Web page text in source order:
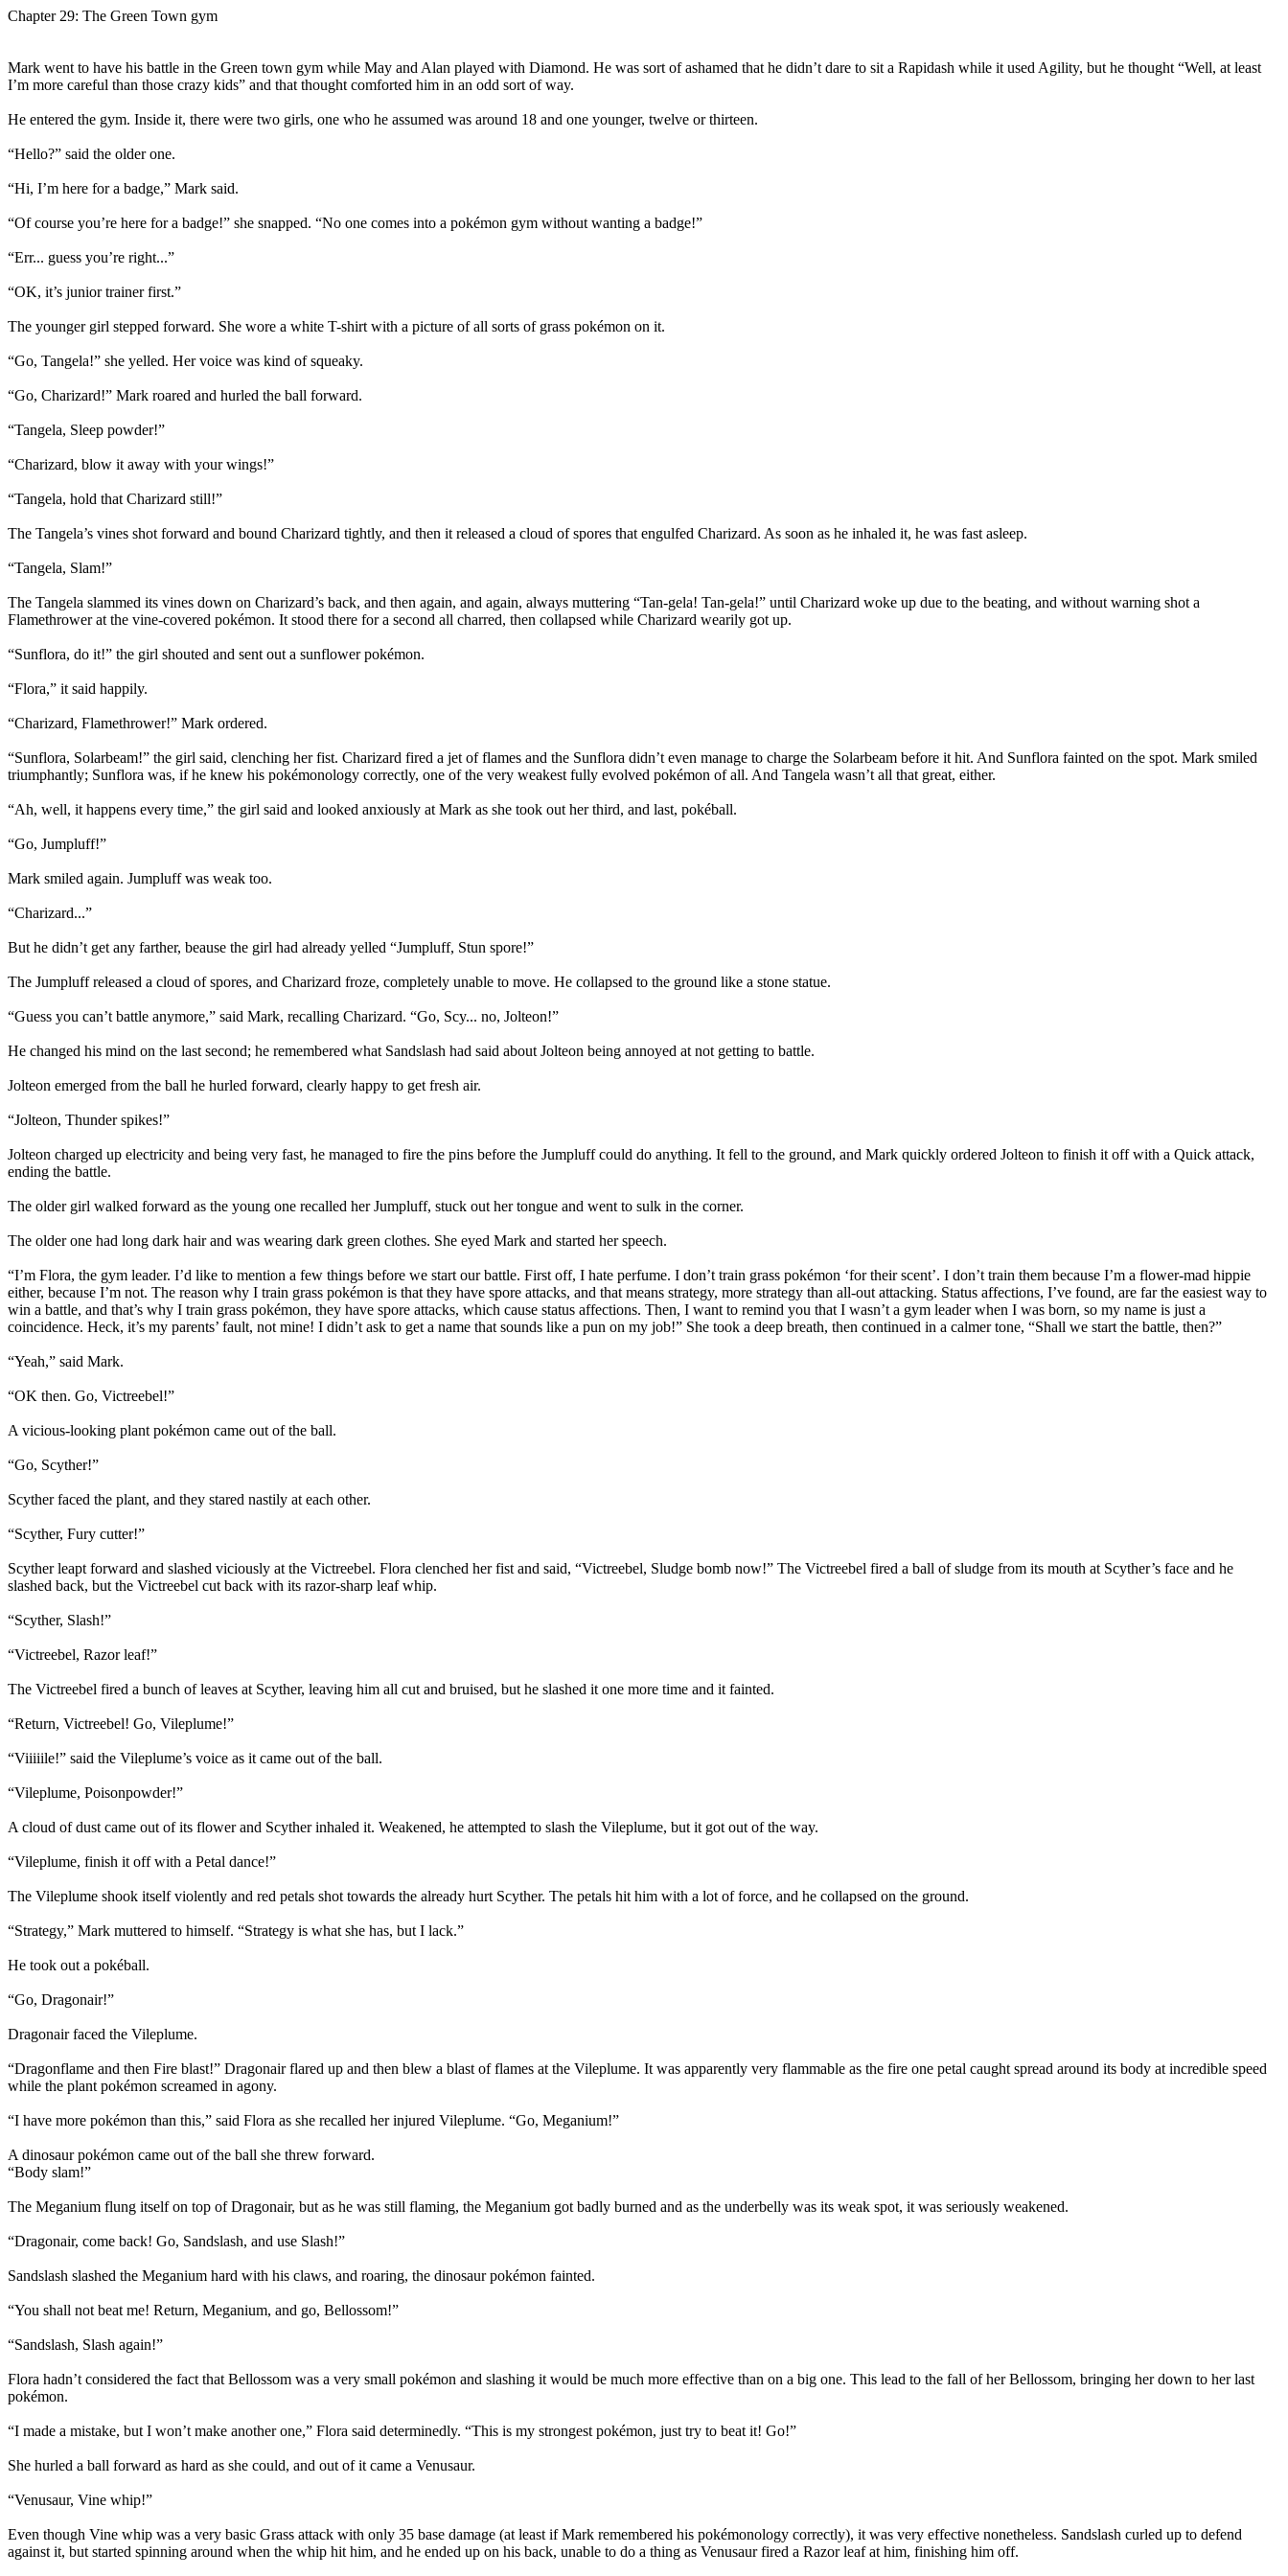
Chapter 29: The Green Town gym
Mark went to have his battle in the Green town gym while May and Alan played with Diamond. He was sort of ashamed that he didn’t dare to sit a Rapidash while it used Agility, but he thought “Well, at least
I’m more careful than those crazy kids” and that thought comforted him in an odd sort of way.
He entered the gym. Inside it, there were two girls, one who he assumed was around 18 and one younger, twelve or thirteen.
“Hello?” said the older one.
“Hi, I’m here for a badge,” Mark said.
“Of course you’re here for a badge!” she snapped. “No one comes into a pokémon gym without wanting a badge!”
“Err... guess you’re right...”
“OK, it’s junior trainer first.”
The younger girl stepped forward. She wore a white T-shirt with a picture of all sorts of grass pokémon on it.
“Go, Tangela!” she yelled. Her voice was kind of squeaky.
“Go, Charizard!” Mark roared and hurled the ball forward.
“Tangela, Sleep powder!”
“Charizard, blow it away with your wings!”
“Tangela, hold that Charizard still!”
The Tangela’s vines shot forward and bound Charizard tightly, and then it released a cloud of spores that engulfed Charizard. As soon as he inhaled it, he was fast asleep.
“Tangela, Slam!”
The Tangela slammed its vines down on Charizard’s back, and then again, and again, always muttering “Tan-gela! Tan-gela!” until Charizard woke up due to the beating, and without warning shot a
Flamethrower at the vine-covered pokémon. It stood there for a second all charred, then collapsed while Charizard wearily got up.
“Sunflora, do it!” the girl shouted and sent out a sunflower pokémon.
“Flora,” it said happily.
“Charizard, Flamethrower!” Mark ordered.
“Sunflora, Solarbeam!” the girl said, clenching her fist. Charizard fired a jet of flames and the Sunflora didn’t even manage to charge the Solarbeam before it hit. And Sunflora fainted on the spot. Mark smiled
triumphantly; Sunflora was, if he knew his pokémonology correctly, one of the very weakest fully evolved pokémon of all. And Tangela wasn’t all that great, either.
“Ah, well, it happens every time,” the girl said and looked anxiously at Mark as she took out her third, and last, pokéball.
“Go, Jumpluff!”
Mark smiled again. Jumpluff was weak too.
“Charizard...”
But he didn’t get any farther, beause the girl had already yelled “Jumpluff, Stun spore!”
The Jumpluff released a cloud of spores, and Charizard froze, completely unable to move. He collapsed to the ground like a stone statue.
“Guess you can’t battle anymore,” said Mark, recalling Charizard. “Go, Scy... no, Jolteon!”
He changed his mind on the last second; he remembered what Sandslash had said about Jolteon being annoyed at not getting to battle.
Jolteon emerged from the ball he hurled forward, clearly happy to get fresh air.
“Jolteon, Thunder spikes!”
Jolteon charged up electricity and being very fast, he managed to fire the pins before the Jumpluff could do anything. It fell to the ground, and Mark quickly ordered Jolteon to finish it off with a Quick attack,
ending the battle.
The older girl walked forward as the young one recalled her Jumpluff, stuck out her tongue and went to sulk in the corner.
The older one had long dark hair and was wearing dark green clothes. She eyed Mark and started her speech.
“I’m Flora, the gym leader. I’d like to mention a few things before we start our battle. First off, I hate perfume. I don’t train grass pokémon ‘for their scent’. I don’t train them because I’m a flower-mad hippie
either, because I’m not. The reason why I train grass pokémon is that they have spore attacks, and that means strategy, more strategy than all-out attacking. Status affections, I’ve found, are far the easiest way to
win a battle, and that’s why I train grass pokémon, they have spore attacks, which cause status affections. Then, I want to remind you that I wasn’t a gym leader when I was born, so my name is just a
coincidence. Heck, it’s my parents’ fault, not mine! I didn’t ask to get a name that sounds like a pun on my job!” She took a deep breath, then continued in a calmer tone, “Shall we start the battle, then?”
“Yeah,” said Mark.
“OK then. Go, Victreebel!”
A vicious-looking plant pokémon came out of the ball.
“Go, Scyther!”
Scyther faced the plant, and they stared nastily at each other.
“Scyther, Fury cutter!”
Scyther leapt forward and slashed viciously at the Victreebel. Flora clenched her fist and said, “Victreebel, Sludge bomb now!” The Victreebel fired a ball of sludge from its mouth at Scyther’s face and he
slashed back, but the Victreebel cut back with its razor-sharp leaf whip.
“Scyther, Slash!”
“Victreebel, Razor leaf!”
The Victreebel fired a bunch of leaves at Scyther, leaving him all cut and bruised, but he slashed it one more time and it fainted.
“Return, Victreebel! Go, Vileplume!”
“Viiiiile!” said the Vileplume’s voice as it came out of the ball.
“Vileplume, Poisonpowder!”
A cloud of dust came out of its flower and Scyther inhaled it. Weakened, he attempted to slash the Vileplume, but it got out of the way.
“Vileplume, finish it off with a Petal dance!”
The Vileplume shook itself violently and red petals shot towards the already hurt Scyther. The petals hit him with a lot of force, and he collapsed on the ground.
“Strategy,” Mark muttered to himself. “Strategy is what she has, but I lack.”
He took out a pokéball.
“Go, Dragonair!”
Dragonair faced the Vileplume.
“Dragonflame and then Fire blast!” Dragonair flared up and then blew a blast of flames at the Vileplume. It was apparently very flammable as the fire one petal caught spread around its body at incredible speed
while the plant pokémon screamed in agony.
“I have more pokémon than this,” said Flora as she recalled her injured Vileplume. “Go, Meganium!”
A dinosaur pokémon came out of the ball she threw forward.
“Body slam!”
The Meganium flung itself on top of Dragonair, but as he was still flaming, the Meganium got badly burned and as the underbelly was its weak spot, it was seriously weakened.
“Dragonair, come back! Go, Sandslash, and use Slash!”
Sandslash slashed the Meganium hard with his claws, and roaring, the dinosaur pokémon fainted.
“You shall not beat me! Return, Meganium, and go, Bellossom!”
“Sandslash, Slash again!”
Flora hadn’t considered the fact that Bellossom was a very small pokémon and slashing it would be much more effective than on a big one. This lead to the fall of her Bellossom, bringing her down to her last
pokémon.
“I made a mistake, but I won’t make another one,” Flora said determinedly. “This is my strongest pokémon, just try to beat it! Go!”
She hurled a ball forward as hard as she could, and out of it came a Venusaur.
“Venusaur, Vine whip!”
Even though Vine whip was a very basic Grass attack with only 35 base damage (at least if Mark remembered his pokémonology correctly), it was very effective nonetheless. Sandslash curled up to defend
against it, but started spinning around when the whip hit him, and he ended up on his back, unable to do a thing as Venusaur fired a Razor leaf at him, finishing him off.